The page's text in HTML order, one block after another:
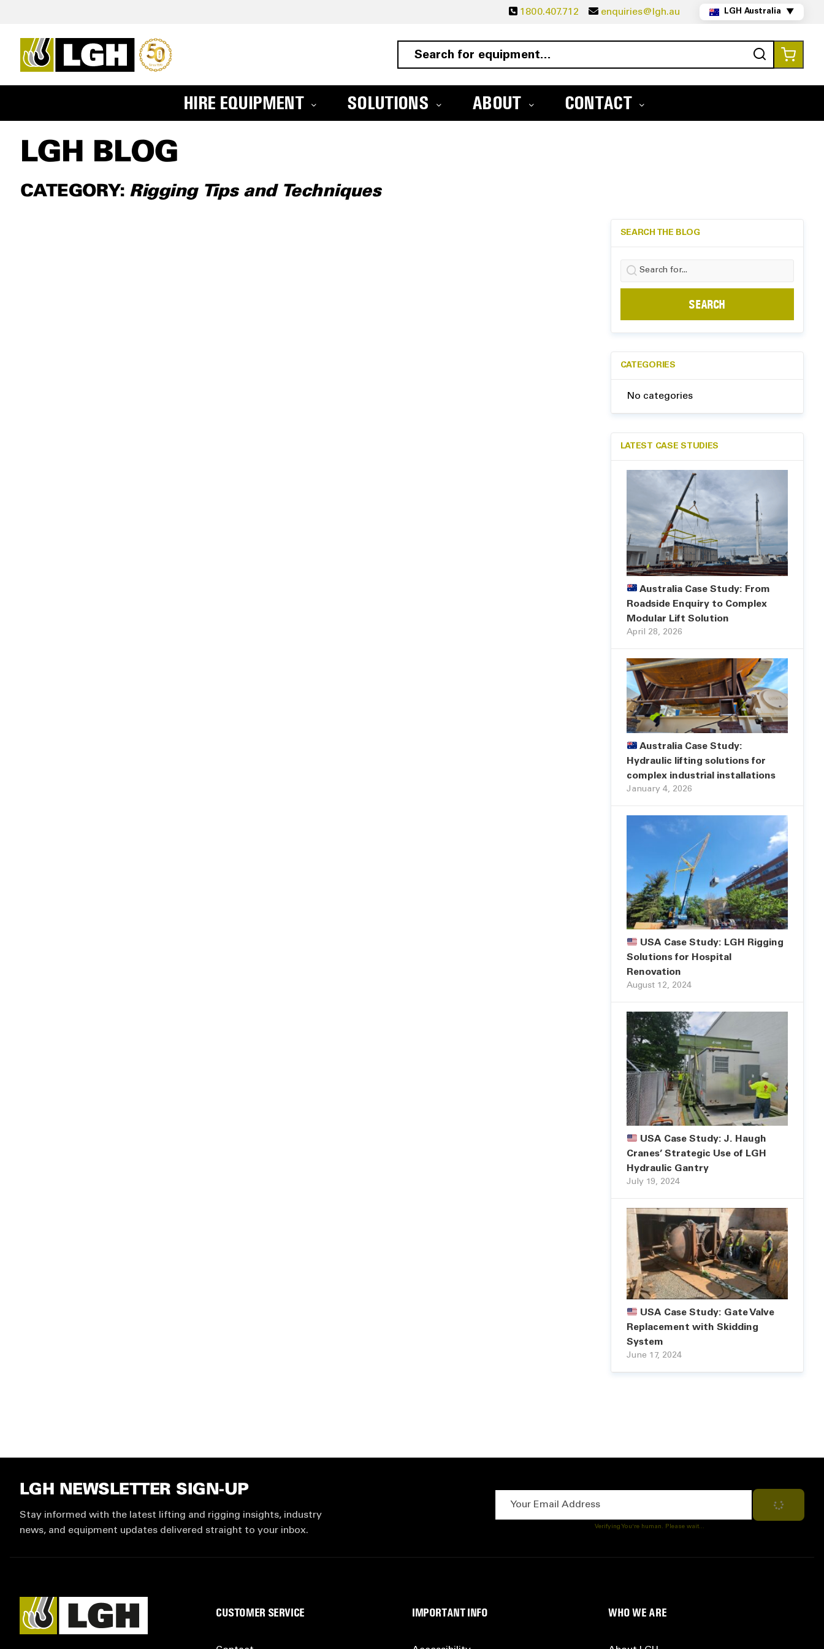
1800.407.712 enquiries@lgh.au LGH Australia ▼
Search
HIRE EQUIPMENT SOLUTIONS ABOUT CONTACT
LGH BLOG
CATEGORY: Rigging Tips and Techniques
SEARCH THE BLOG
Search
CATEGORIES
No categories
LATEST CASE STUDIES
Australia Case Study: From
Roadside Enquiry to Complex
Modular Lift Solution
April 28, 2026
Australia Case Study:
Hydraulic lifting solutions for
complex industrial installations
January 4, 2026
USA Case Study: LGH Rigging
Solutions for Hospital
Renovation
August 12, 2024
USA Case Study: J. Haugh
Cranes’ Strategic Use of LGH
Hydraulic Gantry
July 19, 2024
USA Case Study: Gate Valve
Replacement with Skidding
System
June 17, 2024
LGH NEWSLETTER SIGN-UP
Stay informed with the latest lifting and rigging insights, industry
news, and equipment updates delivered straight to your inbox.
Subscribe
Verifying You're human. Please wait...
CUSTOMER SERVICE IMPORTANT INFO WHO WE ARE